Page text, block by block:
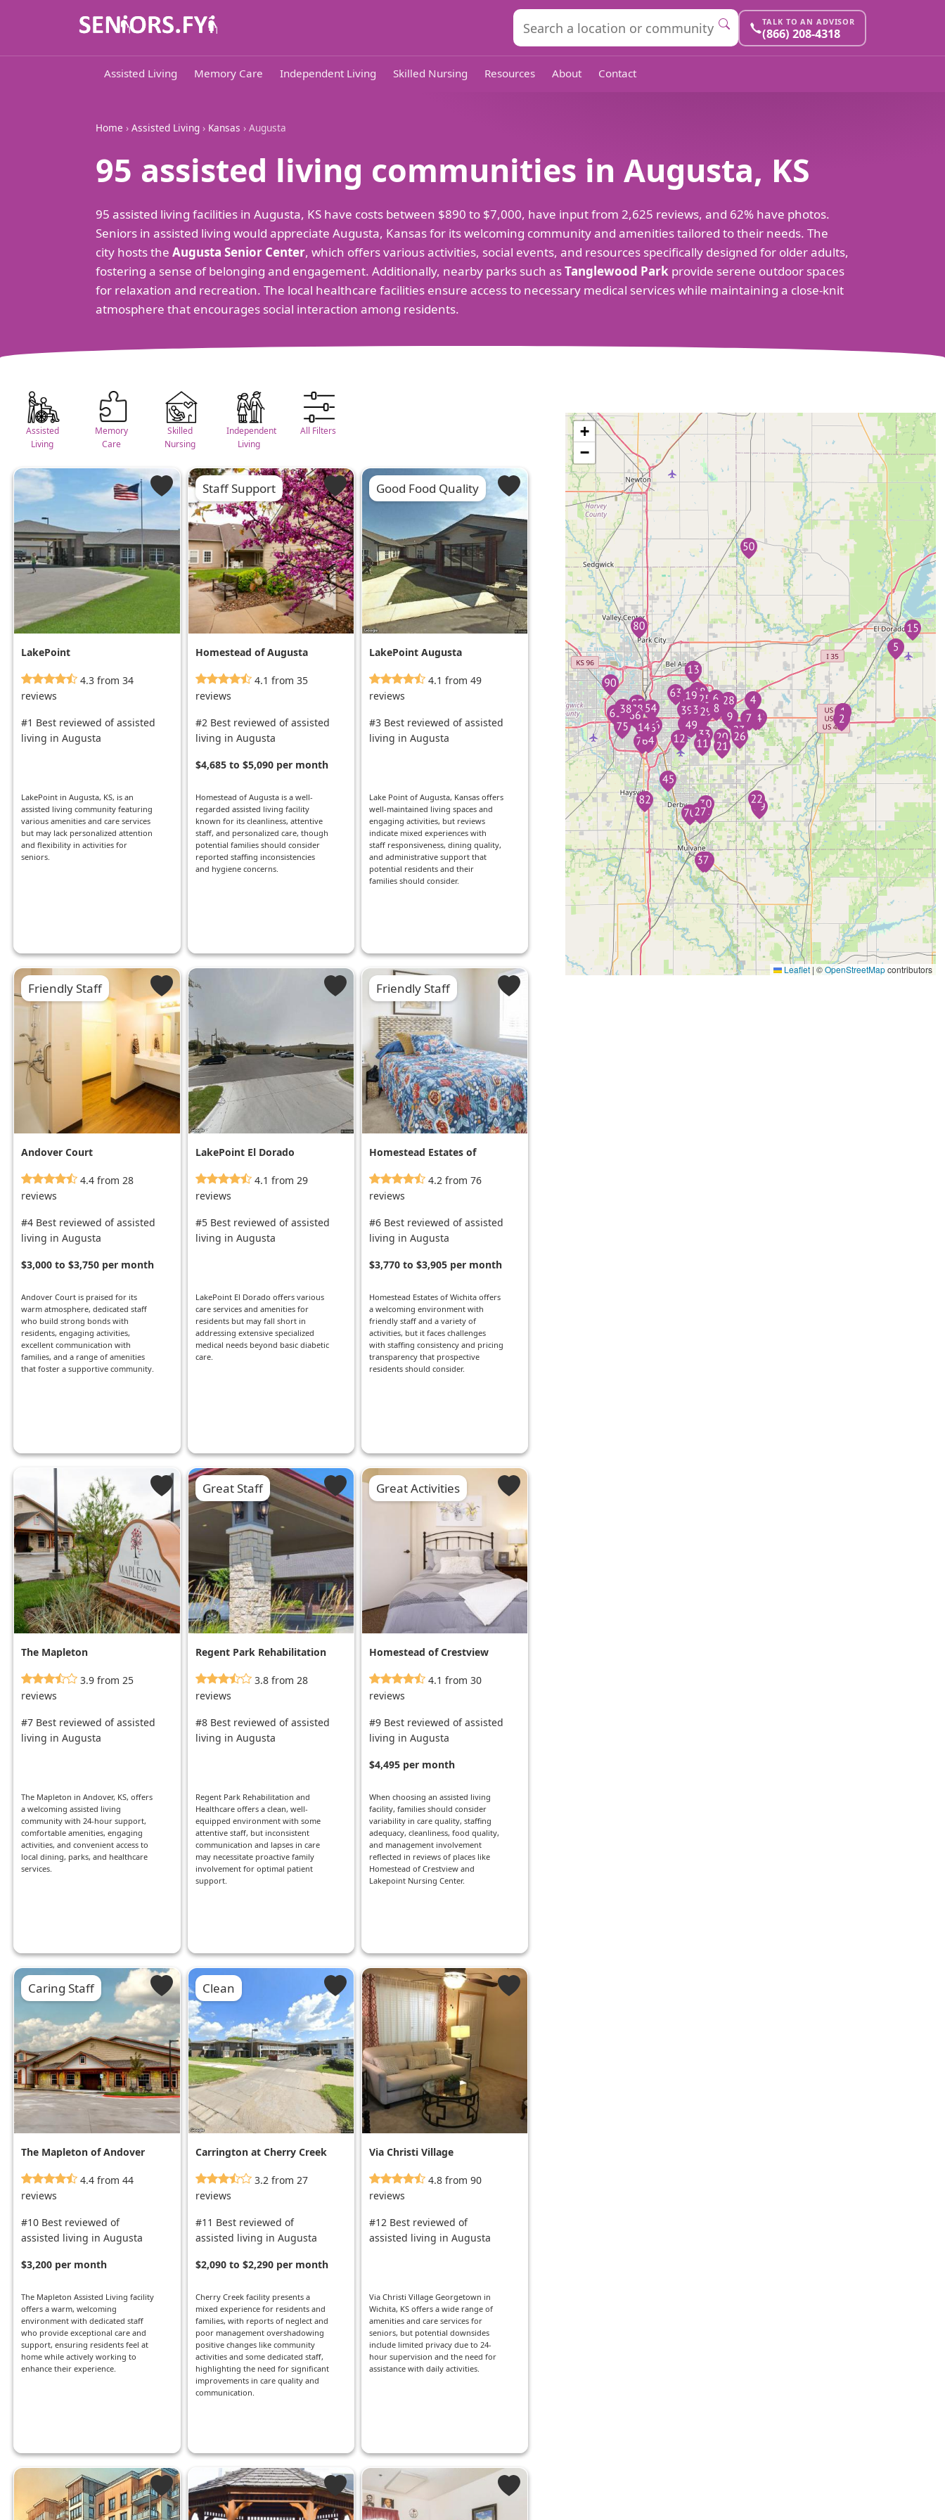
TALK TO AN ADVISOR
(866) 208-4318
Assisted Living Memory Care Independent Living Skilled Nursing Resources About Contact
Home › Assisted Living › Kansas › Augusta
95 assisted living communities in Augusta, KS
95 assisted living facilities in Augusta, KS have costs between $890 to $7,000, have input from 2,625 reviews, and 62% have photos.
Seniors in assisted living would appreciate Augusta, Kansas for its welcoming community and amenities tailored to their needs. The
city hosts the Augusta Senior Center, which offers various activities, social events, and resources specifically designed for older adults,
fostering a sense of belonging and engagement. Additionally, nearby parks such asTanglewood Park provide serene outdoor spaces
for relaxation and recreation. The local healthcare facilities ensure access to necessary medical services while maintaining a close-knit
atmosphere that encourages social interaction among residents.
Assisted
Living
Memory
Care
Skilled
Nursing
Independent
Living
All Filters
LakePoint
4.3 from 34
reviews
#1 Best reviewed of assisted
living in Augusta
LakePoint in Augusta, KS, is an
assisted living community featuring
various amenities and care services
but may lack personalized attention
and flexibility in activities for
seniors.
Staff Support
Homestead of Augusta
4.1 from 35
reviews
#2 Best reviewed of assisted
living in Augusta
$4,685 to $5,090 per month
Homestead of Augusta is a well-
regarded assisted living facility
known for its cleanliness, attentive
staff, and personalized care, though
potential families should consider
reported staffing inconsistencies
and hygiene concerns.
Good Food Quality
LakePoint Augusta
4.1 from 49
reviews
#3 Best reviewed of assisted
living in Augusta
Lake Point of Augusta, Kansas offers
well-maintained living spaces and
engaging activities, but reviews
indicate mixed experiences with
staff responsiveness, dining quality,
and administrative support that
potential residents and their
families should consider.
Friendly Staff
Andover Court
4.4 from 28
reviews
#4 Best reviewed of assisted
living in Augusta
$3,000 to $3,750 per month
Andover Court is praised for its
warm atmosphere, dedicated staff
who build strong bonds with
residents, engaging activities,
excellent communication with
families, and a range of amenities
that foster a supportive community.
LakePoint El Dorado
4.1 from 29
reviews
#5 Best reviewed of assisted
living in Augusta
LakePoint El Dorado offers various
care services and amenities for
residents but may fall short in
addressing extensive specialized
medical needs beyond basic diabetic
care.
Friendly Staff
Homestead Estates of
4.2 from 76
reviews
#6 Best reviewed of assisted
living in Augusta
$3,770 to $3,905 per month
Homestead Estates of Wichita offers
a welcoming environment with
friendly staff and a variety of
activities, but it faces challenges
with staffing consistency and pricing
transparency that prospective
residents should consider.
The Mapleton
3.9 from 25
reviews
#7 Best reviewed of assisted
living in Augusta
The Mapleton in Andover, KS, offers
a welcoming assisted living
community with 24-hour support,
comfortable amenities, engaging
activities, and convenient access to
local dining, parks, and healthcare
services.
Great Staff
Regent Park Rehabilitation
3.8 from 28
reviews
#8 Best reviewed of assisted
living in Augusta
Regent Park Rehabilitation and
Healthcare offers a clean, well-
equipped environment with some
attentive staff, but inconsistent
communication and lapses in care
may necessitate proactive family
involvement for optimal patient
support.
Great Activities
Homestead of Crestview
4.1 from 30
reviews
#9 Best reviewed of assisted
living in Augusta
$4,495 per month
When choosing an assisted living
facility, families should consider
variability in care quality, staffing
adequacy, cleanliness, food quality,
and management involvement
reflected in reviews of places like
Homestead of Crestview and
Lakepoint Nursing Center.
Caring Staff
The Mapleton of Andover
4.4 from 44
reviews
#10 Best reviewed of
assisted living in Augusta
$3,200 per month
The Mapleton Assisted Living facility
offers a warm, welcoming
environment with dedicated staff
who provide exceptional care and
support, ensuring residents feel at
home while actively working to
enhance their experience.
Clean
Carrington at Cherry Creek
3.2 from 27
reviews
#11 Best reviewed of
assisted living in Augusta
$2,090 to $2,290 per month
Cherry Creek facility presents a
mixed experience for residents and
families, with reports of neglect and
poor management overshadowing
positive changes like community
activities and some dedicated staff,
highlighting the need for significant
improvements in care quality and
communication.
Via Christi Village
4.8 from 90
reviews
#12 Best reviewed of
assisted living in Augusta
Via Christi Village Georgetown in
Wichita, KS offers a wide range of
amenities and care services for
seniors, but potential downsides
include limited privacy due to 24-
hour supervision and the need for
assistance with daily activities.
+
−
Leaflet | ©OpenStreetMapcontributors